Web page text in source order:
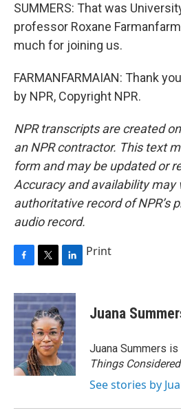
SUMMERS: That was
professor Roxane
much for joining us.
FARMANFARMAIAN: Thank
by NPR, Copyright NPR.
NPR transcripts are created
an NPR contractor. This text
form and may be updated or
Accuracy and availability may
authoritative record of NPR’s
audio record.
c
e
b
o
o
k
i
t
t
e
r
n
k
e
d
I
n
Print
Juana
Juana Summers
Things
See stories by